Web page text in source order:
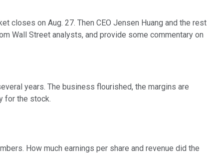
closes on Aug. 27. Then CEO Jensen Huang and the rest
Wall Street analysts, and provide some commentary on
years. The business flourished, the margins are
for the stock.
How much earnings per share and revenue did the